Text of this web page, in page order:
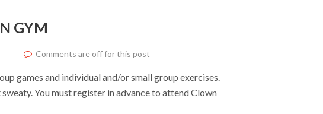
GYM
Comments are off for this post
games and individual and/or small group exercises.
You must register in advance to attend Clown